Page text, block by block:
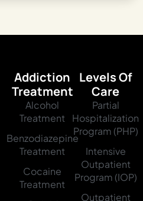
Addiction
Treatment
Alcohol
Treatment
Benzodiazepine
Treatment
Cocaine
Treatment
Levels Of
Care
Partial
Hospitalization
Program (PHP)
Intensive
Outpatient
Program (IOP)
Outpatient